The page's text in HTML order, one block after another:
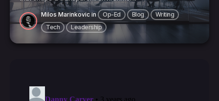
Milos Marinkovic in Op-Ed Blog
Writing
Tech
Leadership